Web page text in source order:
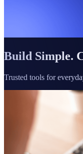
Build Simple.
Trusted tools for